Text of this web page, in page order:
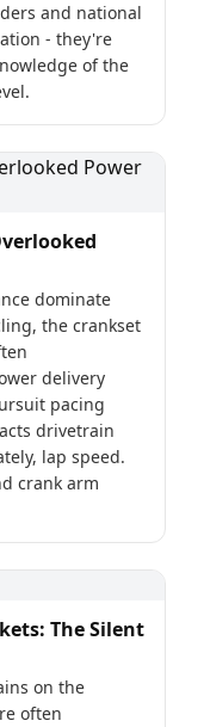
and national
- they're
of the
dominate
the crankset
delivery
pacing
drivetrain
lap speed.
crank arm
The Silent
on the
often